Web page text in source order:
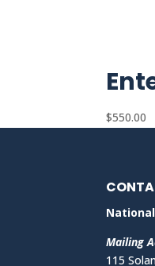
$550.00
Mailing
115